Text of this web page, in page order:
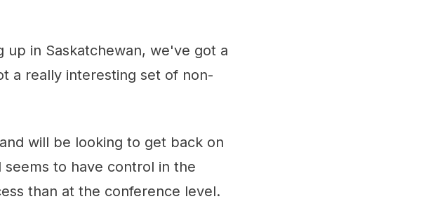
in Saskatchewan, we've got a
a really interesting set of non-
will be looking to get back on
to have control in the
than at the conference level.